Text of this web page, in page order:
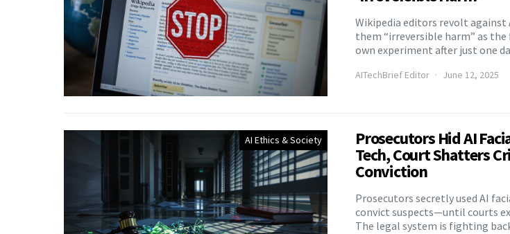
Wikipedia editors revolt against
them “irreversible harm” as
own experiment after just one
AITechBrief Editor June 12, 2025
AI Ethics & Society Prosecutors Hid AI
Tech, Court Shatters
Conviction
Prosecutors secretly used AI
convict suspects—until courts
The legal system is fighting